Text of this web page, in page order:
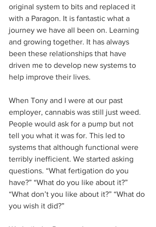
original system to bits and replaced it
with a Paragon. It is fantastic what a
journey we have all been on. Learning
and growing together. It has always
been these relationships that have
driven me to develop new systems to
help improve their lives.
When Tony and I were at our past
employer, cannabis was still just weed.
People would ask for a pump but not
tell you what it was for. This led to
systems that although functional were
terribly inefficient. We started asking
questions. “What fertigation do you
have?” “What do you like about it?”
“What don’t you like about it?” “What do
you wish it did?”